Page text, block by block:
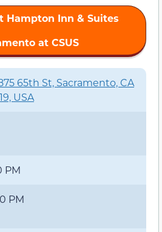
Hampton Inn & Suites
at CSUS
65th St, Sacramento, CA
USA
PM
PM